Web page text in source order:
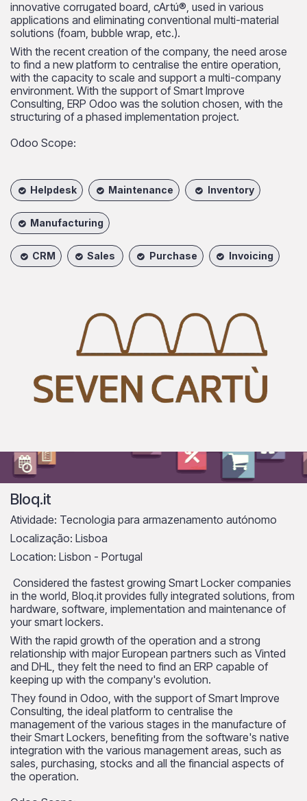
innovative corrugated board, cArtú®, used in various
applications and eliminating conventional multi-material
solutions (foam, bubble wrap, etc.).
With the recent creation of the company, the need arose
to find a new platform to centralise the entire operation,
with the capacity to scale and support a multi-company
environment. With the support of Smart Improve
Consulting, ERP Odoo was the solution chosen, with the
structuring of a phased implementation project.
Odoo Scope:
Helpdesk Maintenance Inventory
Manufacturing
CRM Sales Purchase Invoicing
Bloq.it
Atividade: Tecnologia para armazenamento autónomo
Localização: Lisboa
Location: Lisbon - Portugal
Considered the fastest growing Smart Locker companies
in the world, Bloq.it provides fully integrated solutions, from
hardware, software, implementation and maintenance of
your smart lockers.
With the rapid growth of the operation and a strong
relationship with major European partners such as Vinted
and DHL, they felt the need to find an ERP capable of
keeping up with the company's evolution.​
They found in Odoo, with the support of Smart Improve
Consulting, the ideal platform to centralise the
management of the various stages in the manufacture of
their Smart Lockers, benefiting from the software's native
integration with the various management areas, such as
sales, purchasing, stocks and all the financial aspects of
the operation.